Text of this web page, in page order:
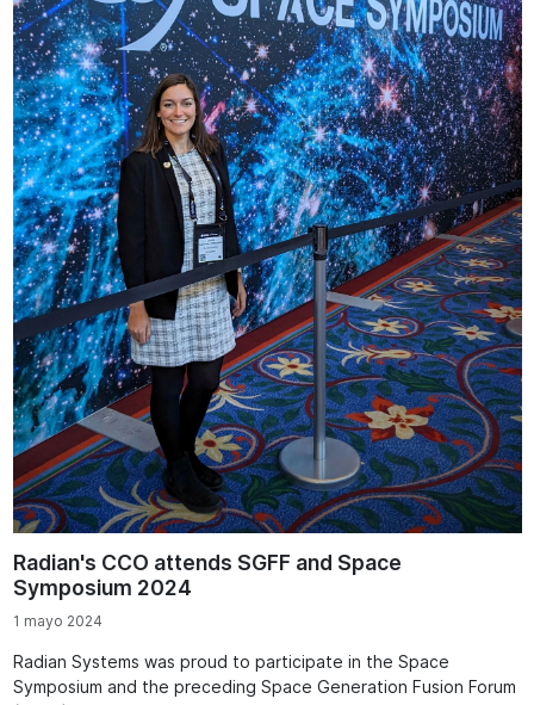
Radian's CCO attends SGFF and Space
Symposium 2024
1 mayo 2024
Radian Systems was proud to participate in the Space
Symposium and the preceding Space Generation Fusion Forum